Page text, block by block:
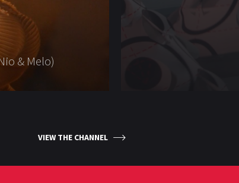
& Melo)
VIEW THE CHANNEL